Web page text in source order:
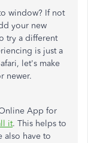
window? If not
your new
try a different
is just a
let's make
newer.
App for
it. This helps to
also have to